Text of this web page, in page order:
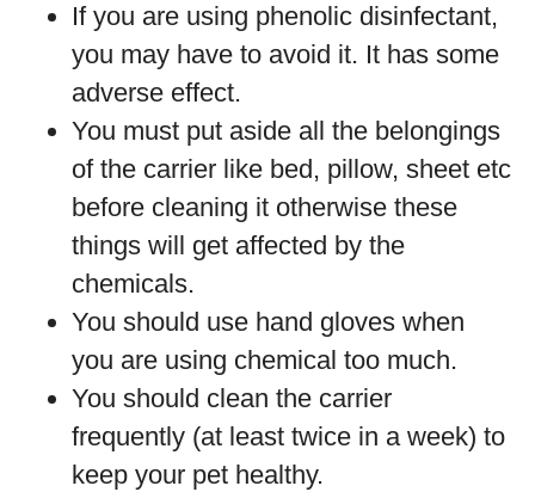
If you are using phenolic disinfectant,
you may have to avoid it. It has some
adverse effect.
You must put aside all the belongings
of the carrier like bed, pillow, sheet etc
before cleaning it otherwise these
things will get affected by the
chemicals.
You should use hand gloves when
you are using chemical too much.
You should clean the carrier
frequently (at least twice in a week) to
keep your pet healthy.